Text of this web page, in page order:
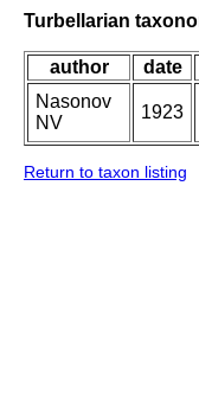
Turbellarian
author
date
Nasonov
NV
1923
Return to taxon listing